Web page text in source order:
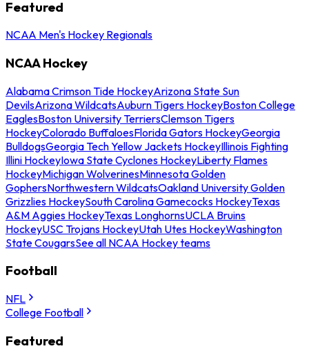
Featured
NCAA Men's Hockey Regionals
NCAA Hockey
Alabama Crimson Tide HockeyArizona State Sun
DevilsArizona WildcatsAuburn Tigers HockeyBoston College
EaglesBoston University TerriersClemson Tigers
HockeyColorado BuffaloesFlorida Gators HockeyGeorgia
BulldogsGeorgia Tech Yellow Jackets HockeyIllinois Fighting
Illini HockeyIowa State Cyclones HockeyLiberty Flames
HockeyMichigan WolverinesMinnesota Golden
GophersNorthwestern WildcatsOakland University Golden
Grizzlies HockeySouth Carolina Gamecocks HockeyTexas
A&M Aggies HockeyTexas LonghornsUCLA Bruins
HockeyUSC Trojans HockeyUtah Utes HockeyWashington
State CougarsSee all NCAA Hockey teams
Football
NFL
College Football
Featured